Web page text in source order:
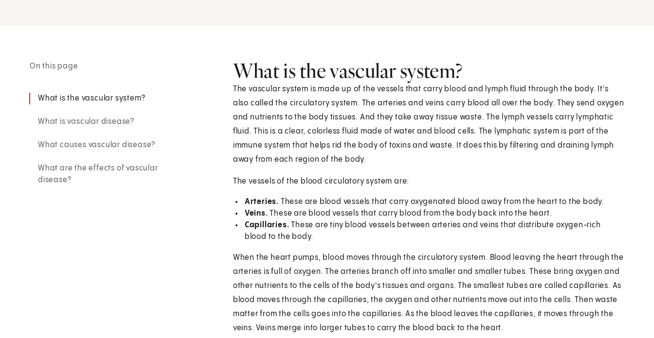
On this page
What is the vascular system?
What is vascular disease?
What causes vascular disease?
What are the effects of vascular
disease?
What is the vascular system?
The vascular system is made up of the vessels that carry blood and lymph fluid through the body. It's
also called the circulatory system. The arteries and veins carry blood all over the body. They send oxygen
and nutrients to the body tissues. And they take away tissue waste. The lymph vessels carry lymphatic
fluid. This is a clear, colorless fluid made of water and blood cells. The lymphatic system is part of the
immune system that helps rid the body of toxins and waste. It does this by filtering and draining lymph
away from each region of the body.
The vessels of the blood circulatory system are:
Arteries. These are blood vessels that carry oxygenated blood away from the heart to the body.
Veins. These are blood vessels that carry blood from the body back into the heart.
Capillaries. These are tiny blood vessels between arteries and veins that distribute oxygen-rich
blood to the body.
When the heart pumps, blood moves through the circulatory system. Blood leaving the heart through the
arteries is full of oxygen. The arteries branch off into smaller and smaller tubes. These bring oxygen and
other nutrients to the cells of the body's tissues and organs. The smallest tubes are called capillaries. As
blood moves through the capillaries, the oxygen and other nutrients move out into the cells. Then waste
matter from the cells goes into the capillaries. As the blood leaves the capillaries, it moves through the
veins. Veins merge into larger tubes to carry the blood back to the heart.